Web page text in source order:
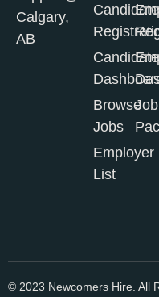
Calgary,
AB
Candidate
Candidate
Browse
Jobs
Employer
List
Job
© 2023 Newcomers Hire. All